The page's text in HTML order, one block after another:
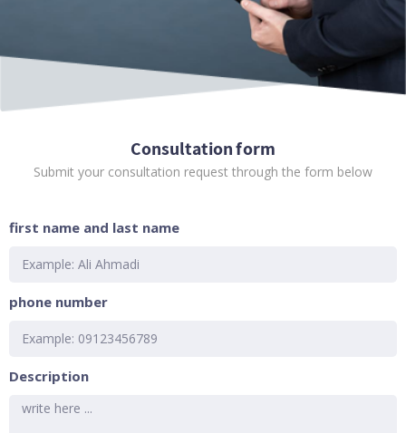
Consultation form
Submit your consultation request through the form below
first name and last name
phone number
Description